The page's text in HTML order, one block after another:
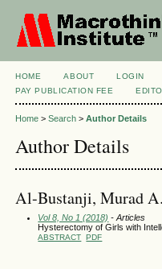
HOME ABOUT LOGIN
PAY PUBLICATION FEE
Home >Search >Author Details
Author Details
Al-Bustanji, Murad
Vol 8, No 1 (2018) - Articles
Hysterectomy of Girls with
ABSTRACT PDF